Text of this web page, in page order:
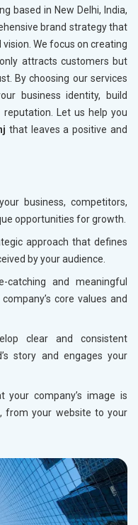
based in New Delhi, India,
brand strategy that
We focus on creating
attracts customers but
By choosing our services
business identity, build
Let us help you
that leaves a positive and
business, competitors,
opportunities for growth.
approach that defines
by your audience.
catching and meaningful
core values and
clear and consistent
story and engages your
your company’s image is
from your website to your